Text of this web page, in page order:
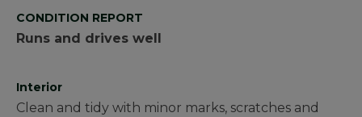
CONDITION REPORT
Runs and drives well
Interior
Clean and tidy with minor marks, scratches and